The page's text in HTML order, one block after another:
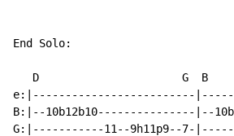
End Solo:
D                      G  B
e:|-------------------------
B:|--10b12b10---------------|--
G:|-----------11--9h11p9--7-